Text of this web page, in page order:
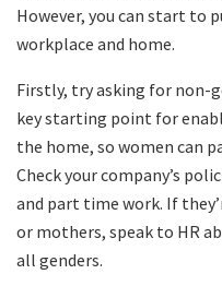
However, you can start to
workplace and home.
Firstly, try asking for non-
key starting point for
the home, so women can
Check your company’s
and part time work. If
or mothers, speak to HR
all genders.